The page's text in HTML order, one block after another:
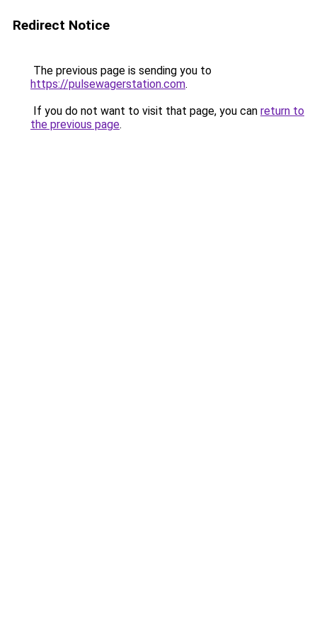
Redirect Notice
The previous page is sending you to
https://pulsewagerstation.com.
If you do not want to visit that page, you can return to
the previous page.